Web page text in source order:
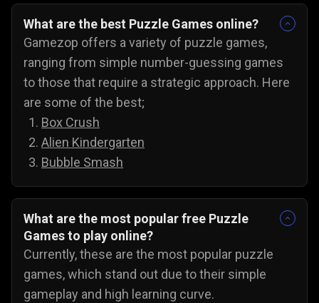
What are the best Puzzle Games online?
Gamezop offers a variety of puzzle games,
ranging from simple number-guessing games
to those that require a strategic approach. Here
are some of the best;
Box Crush
Alien Kindergarten
Bubble Smash
What are the most popular free Puzzle
Games to play online?
Currently, these are the most popular puzzle
games, which stand out due to their simple
gameplay and high learning curve.